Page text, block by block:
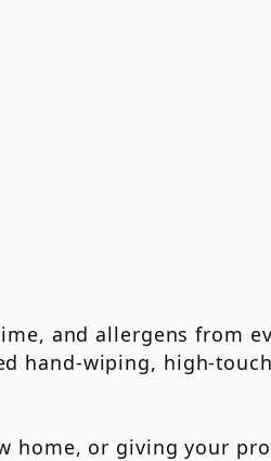
and allergens from
hand-wiping, high-
home, or giving your